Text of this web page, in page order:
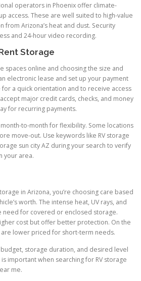
operators in Phoenix offer climate-
access. These are well suited to high-value
Arizona’s heat and dust. Security
and 24-hour video recording.
Storage
spaces online and choosing the size and
electronic lease and set up your payment
a quick orientation and to receive access
major credit cards, checks, and money
for recurring payments.
to-month for flexibility. Some locations
move-out. Use keywords like RV storage
sun city AZ during your search to verify
your area.
in Arizona, you’re choosing care based
worth. The intense heat, UV rays, and
need for covered or enclosed storage.
cost but offer better protection. On the
lower priced for short-term needs.
budget, storage duration, and desired level
important when searching for RV storage
me.